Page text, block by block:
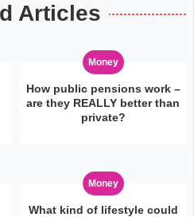
Articles
Money
How public pensions work –
are they REALLY better than
private?
Money
What kind of lifestyle could